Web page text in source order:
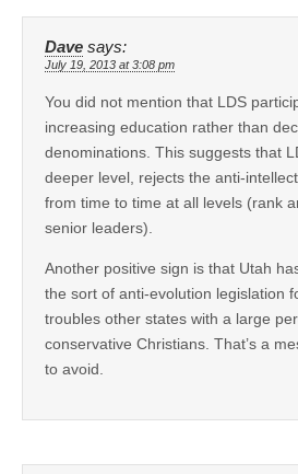
Dave says:
July 19, 2013 at 3:08 pm
You did not mention that LDS
increasing education rather than
denominations. This suggests that
deeper level, rejects the anti-
from time to time at all levels (rank
senior leaders).
Another positive sign is that Utah
the sort of anti-evolution legislation
troubles other states with a large
conservative Christians. That’s a
to avoid.